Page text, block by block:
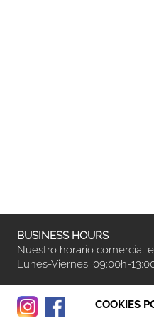
BUSINESS HOURS
Nuestro horario comercial
Lunes-Viernes: 09:00h-
COOKIES